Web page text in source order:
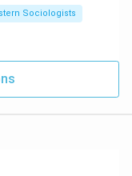
Sociologists